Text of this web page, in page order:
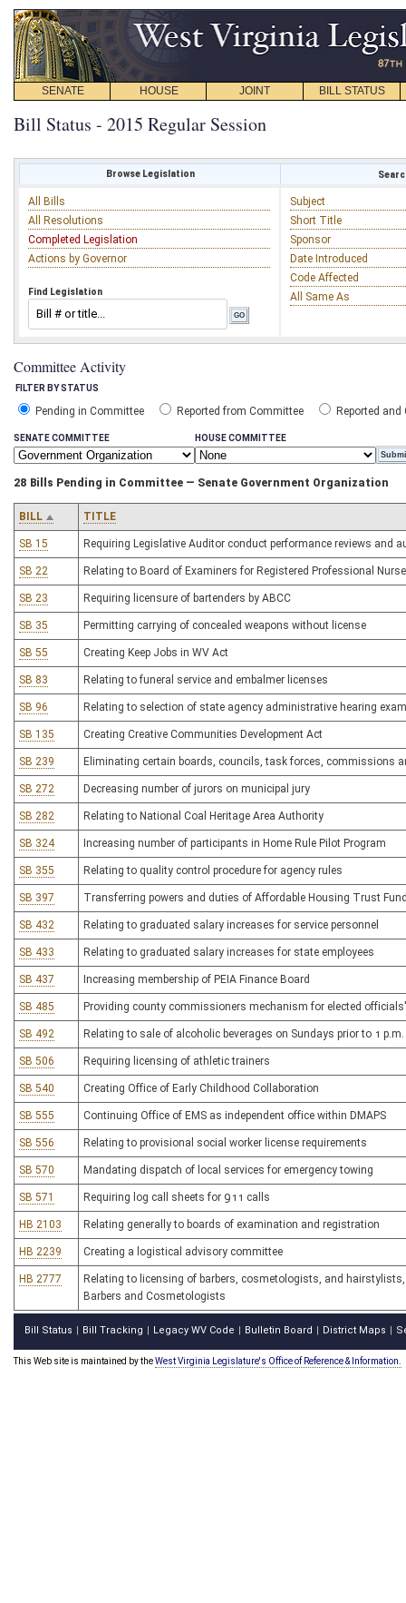
SENATE HOUSE JOINT BILL STATUS
Bill Status - 2015 Regular Session
Browse Legislation
All Bills
All Resolutions
Completed Legislation
Actions by Governor
Find Legislation
Subject
Short Title
Sponsor
Date Introduced
Code Affected
All Same As
Committee Activity
FILTER BY STATUS
Pending in Committee Reported from Committee Reported and
SENATE COMMITTEE HOUSE COMMITTEE
28 Bills Pending in Committee — Senate Government Organization
BILL TITLE
SB 15 Requiring Legislative Auditor conduct performance reviews and
SB 22 Relating to Board of Examiners for Registered Professional
SB 23 Requiring licensure of bartenders by ABCC
SB 35 Permitting carrying of concealed weapons without license
SB 55 Creating Keep Jobs in WV Act
SB 83 Relating to funeral service and embalmer licenses
SB 96 Relating to selection of state agency administrative hearing
SB 135 Creating Creative Communities Development Act
SB 239 Eliminating certain boards, councils, task forces, commissions
SB 272 Decreasing number of jurors on municipal jury
SB 282 Relating to National Coal Heritage Area Authority
SB 324 Increasing number of participants in Home Rule Pilot Program
SB 355 Relating to quality control procedure for agency rules
SB 397 Transferring powers and duties of Affordable Housing Trust
SB 432 Relating to graduated salary increases for service personnel
SB 433 Relating to graduated salary increases for state employees
SB 437 Increasing membership of PEIA Finance Board
SB 485 Providing county commissioners mechanism for elected
SB 492 Relating to sale of alcoholic beverages on Sundays prior to 1 p.m.
SB 506 Requiring licensing of athletic trainers
SB 540 Creating Office of Early Childhood Collaboration
SB 555 Continuing Office of EMS as independent office within DMAPS
SB 556 Relating to provisional social worker license requirements
SB 570 Mandating dispatch of local services for emergency towing
SB 571 Requiring log call sheets for 911 calls
HB 2103 Relating generally to boards of examination and registration
HB 2239 Creating a logistical advisory committee
HB 2777
Relating to licensing of barbers, cosmetologists, and
Barbers and Cosmetologists
Bill Status Bill Tracking Legacy WV Code Bulletin Board District Maps
This Web site is maintained by theWest Virginia Legislature's Office of Reference & Information.